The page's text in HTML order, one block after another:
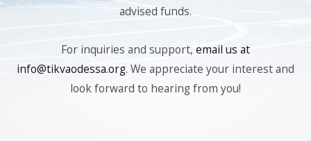
advised funds.
For inquiries and support, email us at
info@tikvaodessa.org. We appreciate your interest and
look forward to hearing from you!